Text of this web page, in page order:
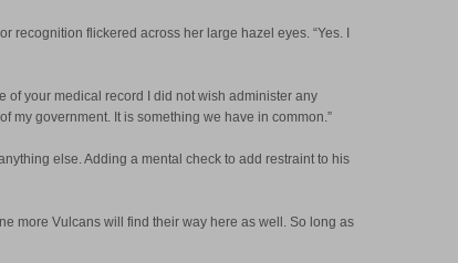
flickered across her large hazel eyes. “Yes. I
of your medical record I did not wish administer any
my government. It is something we have in common.”
else. Adding a mental check to add restraint to his
more Vulcans will find their way here as well. So long as